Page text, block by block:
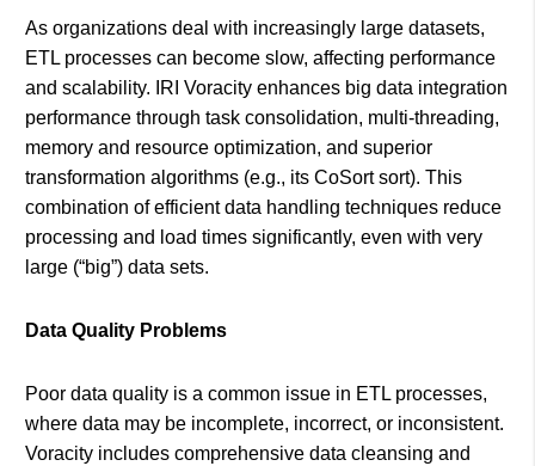
As organizations deal with increasingly large datasets,
ETL processes can become slow, affecting performance
and scalability. IRI Voracity enhances big data integration
performance through task consolidation, multi-threading,
memory and resource optimization, and superior
transformation algorithms (e.g., its CoSort sort). This
combination of efficient data handling techniques reduce
processing and load times significantly, even with very
large (“big”) data sets.
Data Quality Problems
Poor data quality is a common issue in ETL processes,
where data may be incomplete, incorrect, or inconsistent.
Voracity includes comprehensive data cleansing and